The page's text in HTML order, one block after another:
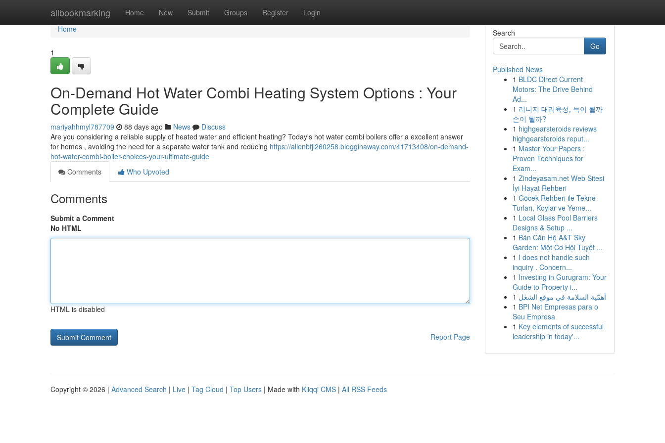
allbookmarking Home New Submit Groups Register Login
Home
Home
1
On-Demand Hot Water Combi Heating System Options : Your
Complete Guide
mariyahhmyl787709 88 days ago News
Discuss
Are you considering a reliable supply of heated water and efficient heating? Today's hot water combi boilers offer a excellent answer
for homes , avoiding the need for a separate water tank and reducing https://allenbfjl260258.blogginaway.com/41713408/on-demand-
hot-water-combi-boiler-choices-your-ultimate-guide
Comments
Who Upvoted
Comments
Submit a Comment
No HTML
HTML is disabled
Report Page
Search
Go
Published News
1 BLDC Direct Current
Motors: The Drive Behind
Ad...
1 리니지 대리육성, 득이 될까
손이 될까?
1 highgearsteroids reviews
highgearsteroids reput...
1 Master Your Papers :
Proven Techniques for
Exam...
1 Zindeyasam.net Web Sitesi
İyi Hayat Rehberi
1 Göcek Rehberi ile Tekne
Turları, Koylar ve Yeme...
1 Local Glass Pool Barriers
Designs & Setup ...
1 Bán Căn Hộ A&T Sky
Garden: Một Cơ Hội Tuyệt ...
1 I does not handle such
inquiry . Concern...
1 Investing in Gurugram: Your
Guide to Property i...
1 أهمّية السلامة في موقع الشغل
1 BPI Net Empresas para o
Seu Empresa
1 Key elements of successful
leadership in today'...
Copyright © 2026 | Advanced Search | Live | Tag Cloud | Top Users | Made with Kliqqi CMS | All RSS Feeds